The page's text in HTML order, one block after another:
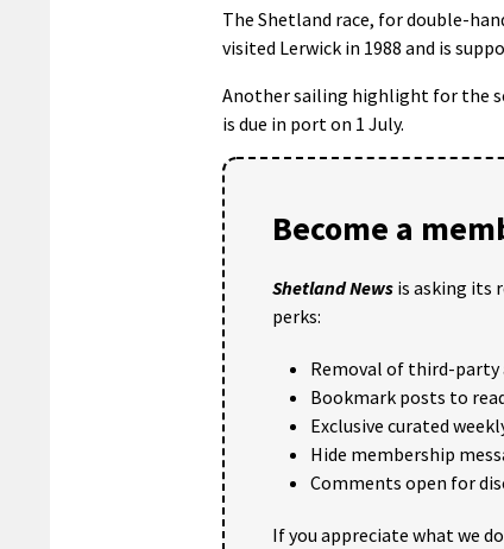
The Shetland race, for double-
visited Lerwick in 1988 and is
Another sailing highlight for the
is due in port on 1 July.
Become a
Shetland News is asking its
perks:
Removal of third-party
Bookmark posts to
Exclusive curated
Hide membership
Comments open for
If you appreciate what we